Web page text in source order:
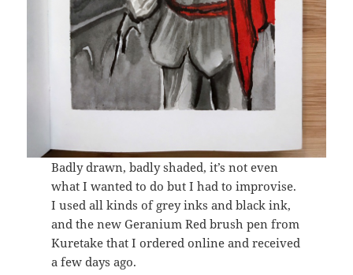
Badly drawn, badly shaded, it’s not even
what I wanted to do but I had to improvise.
I used all kinds of grey inks and black ink,
and the new Geranium Red brush pen from
Kuretake that I ordered online and received
a few days ago.